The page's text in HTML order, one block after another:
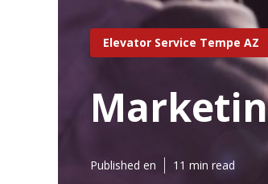
Elevator Service Tempe AZ
Published en 11 min read